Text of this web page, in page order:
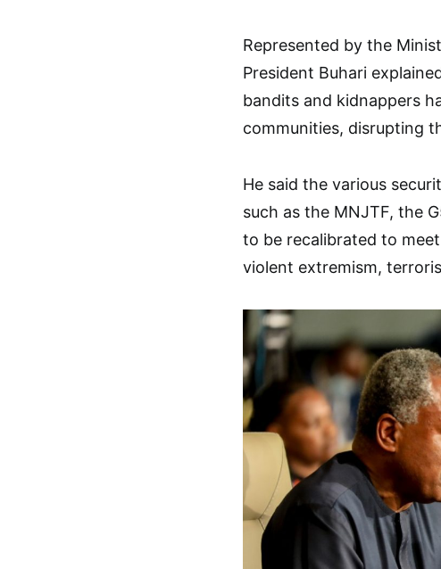
Represented by the
President Buhari
bandits and kidnappers
communities, disrupting
He said the various
such as the MNJTF, the
to be recalibrated to
violent extremism,